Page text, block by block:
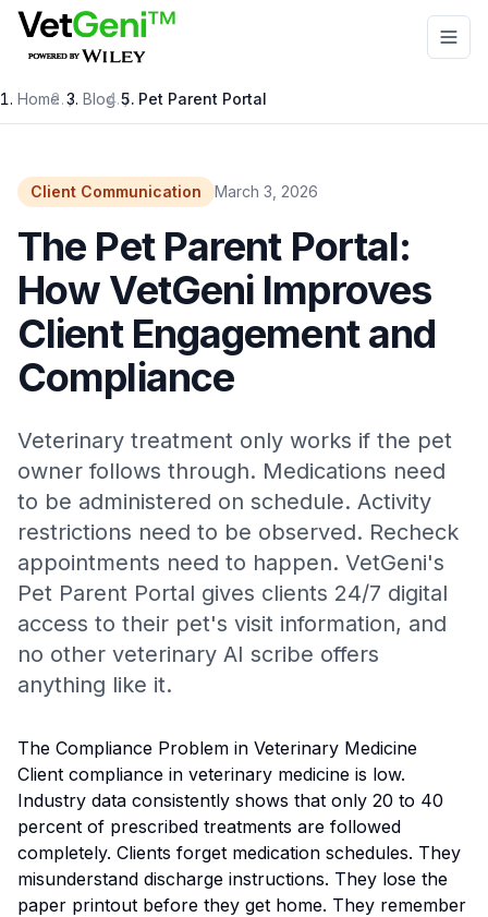
Skip to main content
Home / Blog / Pet Parent Portal
Client Communication March 3, 2026
The Pet Parent Portal:
How VetGeni Improves
Client Engagement and
Compliance
Veterinary treatment only works if the pet
owner follows through. Medications need
to be administered on schedule. Activity
restrictions need to be observed. Recheck
appointments need to happen. VetGeni's
Pet Parent Portal gives clients 24/7 digital
access to their pet's visit information, and
no other veterinary AI scribe offers
anything like it.
The Compliance Problem in Veterinary Medicine
Client compliance in veterinary medicine is low.
Industry data consistently shows that only 20 to 40
percent of prescribed treatments are followed
completely. Clients forget medication schedules. They
misunderstand discharge instructions. They lose the
paper printout before they get home. They remember